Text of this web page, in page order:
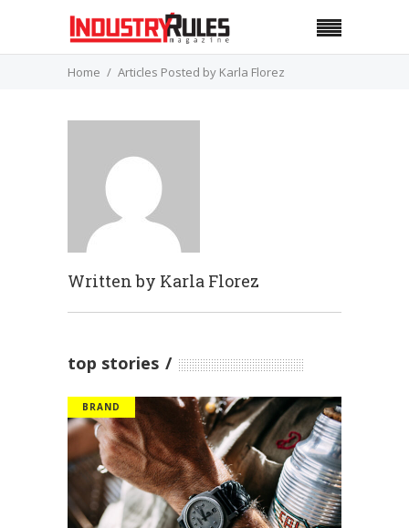
Home Articles Posted by Karla Florez
Written by Karla Florez
top stories
BRAND